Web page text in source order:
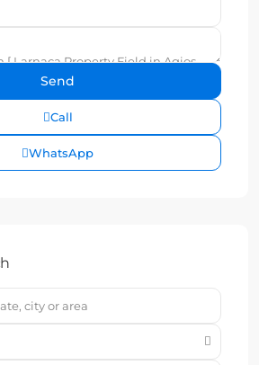
Call
WhatsApp